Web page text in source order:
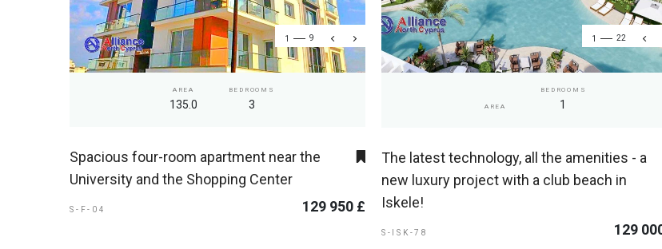
1 9
AREA
135.0
BEDROOMS
3
Spacious four-room apartment near the
University and the Shopping Center
S-F-04 129 950 £
1 22
AREA
BEDROOMS
1
The latest technology, all the amenities - a
new luxury project with a club beach in
Iskele!
S-ISK-78 129